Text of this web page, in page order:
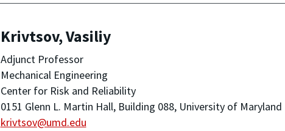
Krivtsov, Vasiliy
Adjunct Professor
Mechanical Engineering
Center for Risk and Reliability
0151 Glenn L. Martin Hall, Building 088, University of Maryland
krivtsov@umd.edu